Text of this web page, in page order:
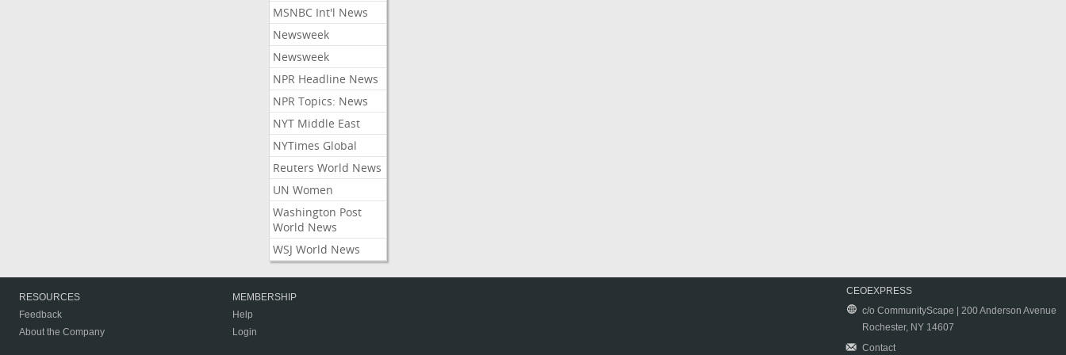
MSNBC Int'l News
Newsweek
Newsweek
NPR Headline News
NPR Topics: News
NYT Middle East
NYTimes Global
Reuters World News
UN Women
Washington Post
World News
WSJ World News
RESOURCES
Feedback
About the Company
MEMBERSHIP
Help
Login
CEOEXPRESS
c/o CommunityScape | 200 Anderson Avenue
Rochester, NY 14607
Contact